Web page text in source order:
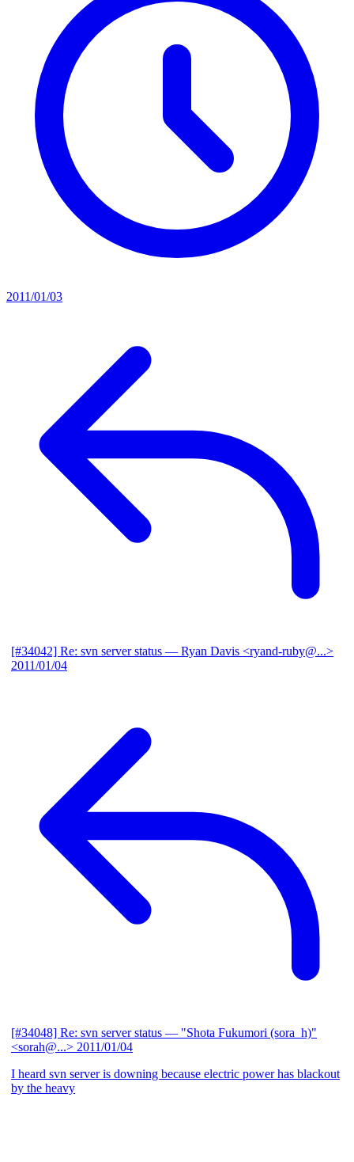
2011/01/03
[#34042] Re: svn server status — Ryan Davis <ryand-ruby@...>
2011/01/04
[#34048] Re: svn server status — "Shota Fukumori (sora_h)"
<sorah@...> 2011/01/04
I heard svn server is downing because electric power has blackout
by the heavy